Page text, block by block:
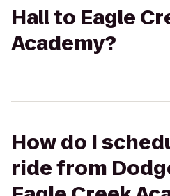
Hall to Eagle
Academy?
How do I
ride from